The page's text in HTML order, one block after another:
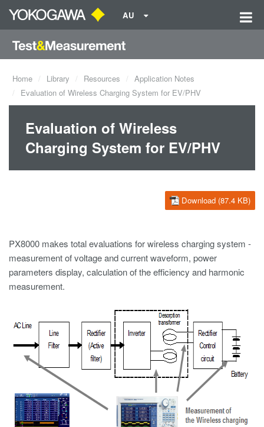
AU
Home Library Resources
Application Notes
Evaluation of Wireless Charging System for EV/PHV
Evaluation of Wireless
Charging System for EV/PHV
Download (87.4 KB)
PX8000 makes total evaluations for wireless charging system -
measurement of voltage and current waveform, power
parameters display, calculation of the efficiency and harmonic
measurement.